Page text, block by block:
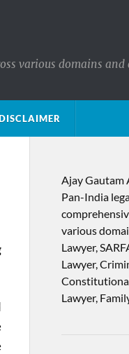
various domains
Ajay Gautam
Pan-India
various
Lawyer,
Lawyer,
Lawyer,